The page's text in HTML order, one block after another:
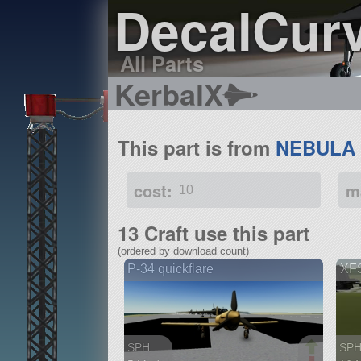
All Parts
KerbalX
This part is from
cost: 10
13 Craft use this part
(ordered by download count)
P-34 quickflare
SPH
SPH